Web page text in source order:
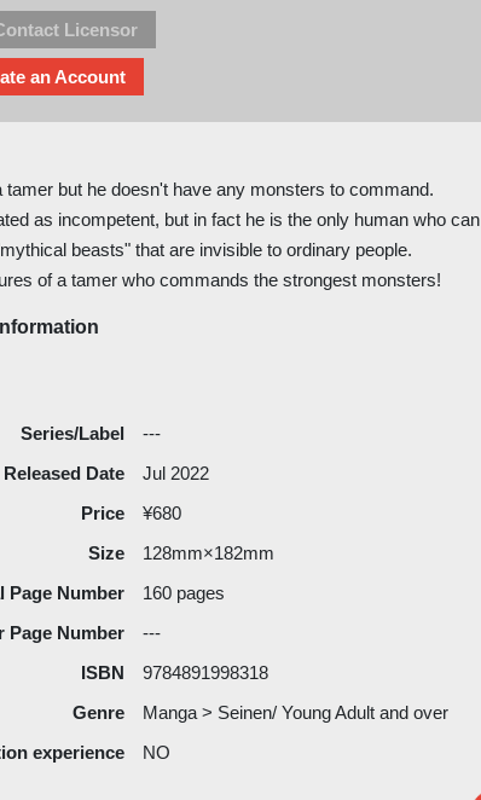
Licensor
an Account
tamer but he doesn't have any monsters to command.
as incompetent, but in fact he is the only human who can
beasts" that are invisible to ordinary people.
of a tamer who commands the strongest monsters!
Series/Label
---
Released Date
Jul 2022
Price
¥680
Size
128mm×182mm
Page Number
160 pages
Page Number
---
ISBN
9784891998318
Genre
Manga > Seinen/ Young Adult and over
experience
NO